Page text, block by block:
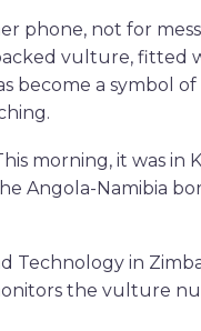
phone, not for
vulture, fitted
become a symbol of
morning, it was in
Angola-Namibia
Technology in
the vulture